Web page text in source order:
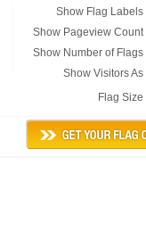
Show Flag Labels
Show Pageview Count
Show Number of Flags
Show Visitors As
Flag Size